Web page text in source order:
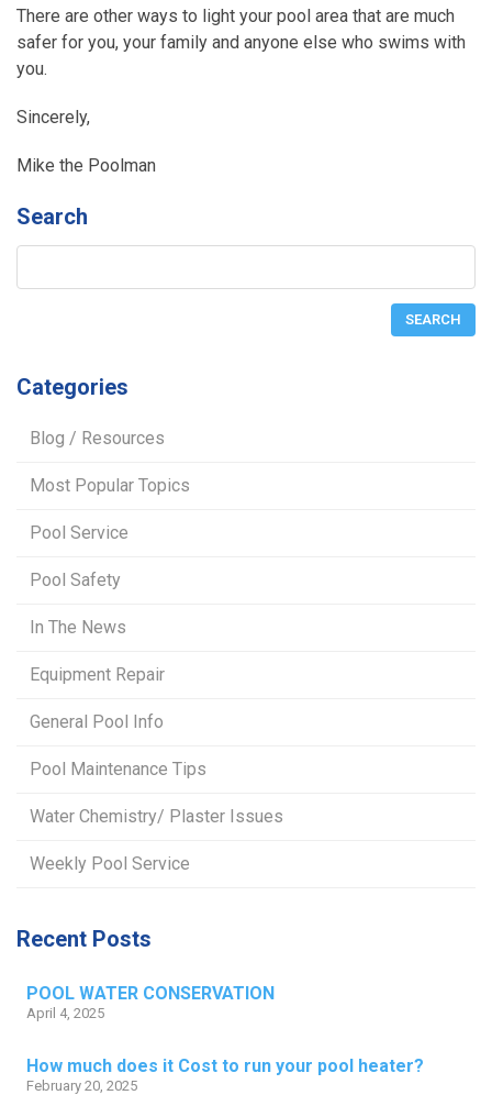
There are other ways to light your pool area that are much
safer for you, your family and anyone else who swims with
you.
Sincerely,
Mike the Poolman
Search
Categories
Blog / Resources
Most Popular Topics
Pool Service
Pool Safety
In The News
Equipment Repair
General Pool Info
Pool Maintenance Tips
Water Chemistry/ Plaster Issues
Weekly Pool Service
Recent Posts
POOL WATER CONSERVATION
April 4, 2025
How much does it Cost to run your pool heater?
February 20, 2025